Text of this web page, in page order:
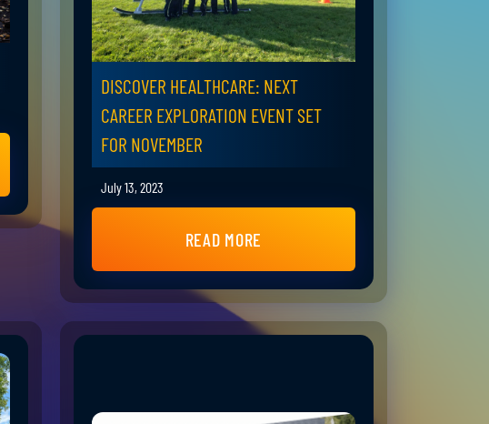
DISCOVER HEALTHCARE: NEXT
CAREER EXPLORATION EVENT SET
FOR NOVEMBER
July 13, 2023
READ MORE